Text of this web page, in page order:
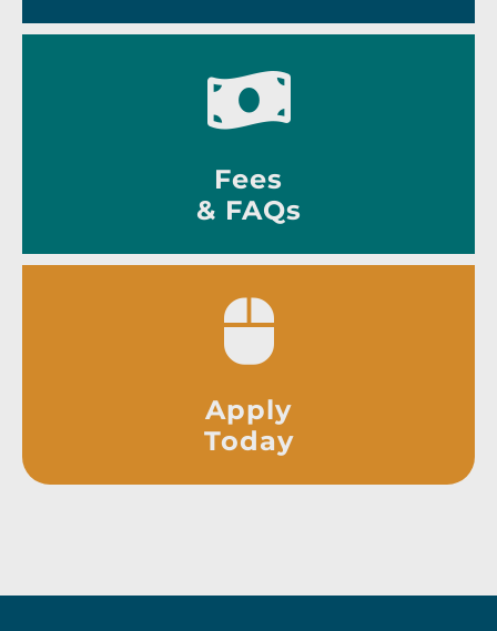
Fees
& FAQs
Apply
Today